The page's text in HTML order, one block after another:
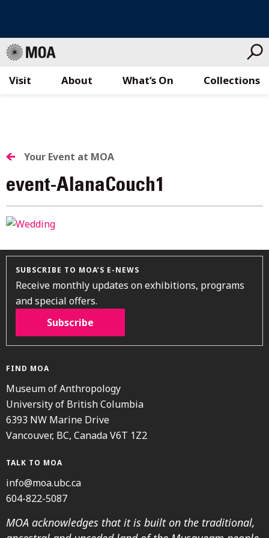
Visit What’s On Collections
About
Your Event at MOA
event-AlanaCouch1
SUBSCRIBE TO MOA’S E-NEWS
Receive monthly updates on exhibitions, programs
and special offers.
Subscribe
FIND MOA
Museum of Anthropology
University of British Columbia
6393 NW Marine Drive
Vancouver, BC, Canada V6T 1Z2
TALK TO MOA
info@moa.ubc.ca
604-822-5087
MOA acknowledges that it is built on the traditional,